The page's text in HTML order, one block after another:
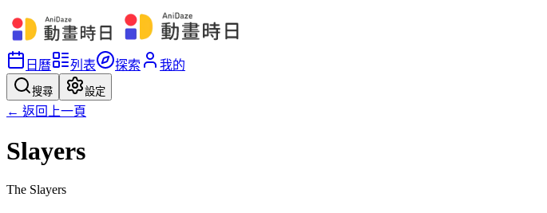
日曆 列表 探索 我的
搜尋 設定
← 返回上一頁
Slayers
The Slayers